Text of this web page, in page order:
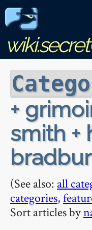
+
smith +
(See also: all
categories,
Sort articles by